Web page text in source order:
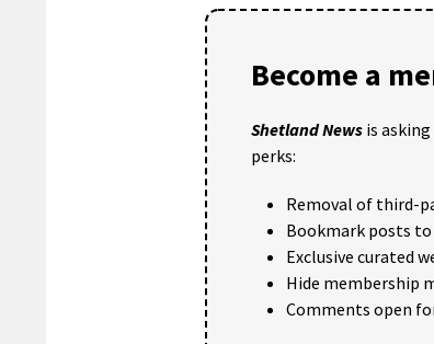
Become a
Shetland News is
perks:
Removal of third-
Bookmark posts
Exclusive curated
Hide membership
Comments open